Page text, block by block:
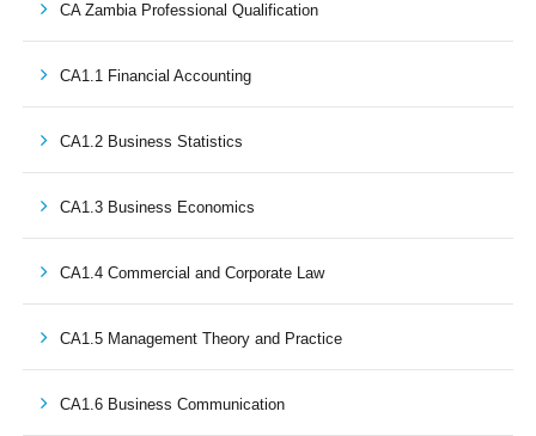
CA Zambia Professional Qualification
CA1.1 Financial Accounting
CA1.2 Business Statistics
CA1.3 Business Economics
CA1.4 Commercial and Corporate Law
CA1.5 Management Theory and Practice
CA1.6 Business Communication